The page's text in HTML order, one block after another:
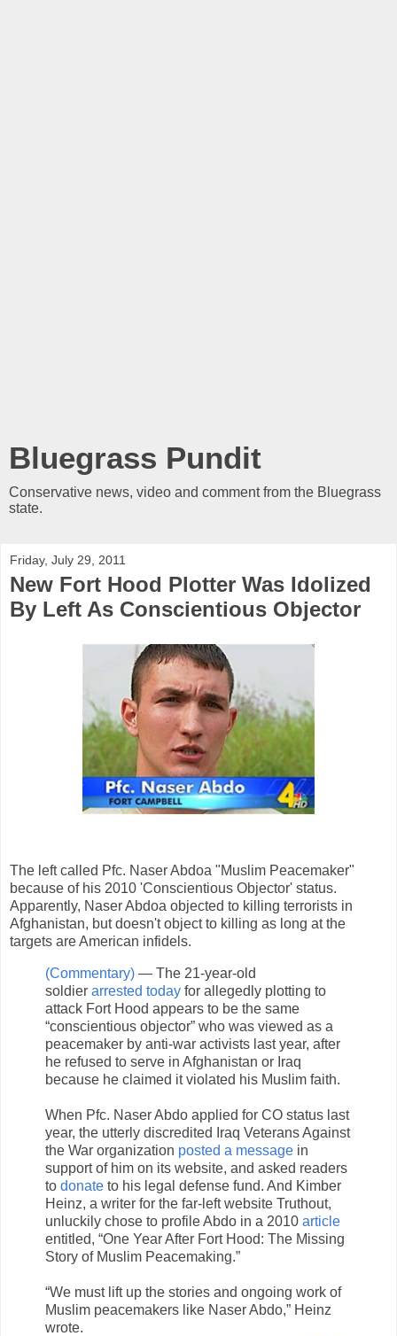
Bluegrass Pundit
Conservative news, video and comment from the Bluegrass
state.
Friday, July 29, 2011
New Fort Hood Plotter Was Idolized
By Left As Conscientious Objector
The left called Pfc. Naser Abdoa "Muslim Peacemaker"
because of his 2010 'Conscientious Objector' status.
Apparently, Naser Abdoa objected to killing terrorists in
Afghanistan, but doesn't object to killing as long at the
targets are American infidels.
(Commentary) — The 21-year-old
soldier arrested today for allegedly plotting to
attack Fort Hood appears to be the same
“conscientious objector” who was viewed as a
peacemaker by anti-war activists last year, after
he refused to serve in Afghanistan or Iraq
because he claimed it violated his Muslim faith.
When Pfc. Naser Abdo applied for CO status last
year, the utterly discredited Iraq Veterans Against
the War organization posted a message in
support of him on its website, and asked readers
to donate to his legal defense fund. And Kimber
Heinz, a writer for the far-left website Truthout,
unluckily chose to profile Abdo in a 2010 article
entitled, “One Year After Fort Hood: The Missing
Story of Muslim Peacemaking.”
“We must lift up the stories and ongoing work of
Muslim peacemakers like Naser Abdo,” Heinz
wrote.